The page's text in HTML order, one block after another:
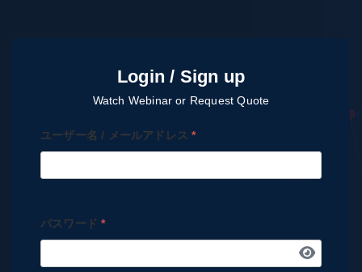
ユーザー名 / メールアドレス*
パスワード*